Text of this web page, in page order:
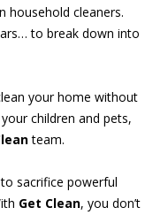
household cleaners.
to break down into
your home without
children and pets,
team.
sacrifice powerful
Get Clean, you don’t